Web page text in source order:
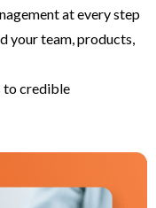
at every step
your team, products,
to credible